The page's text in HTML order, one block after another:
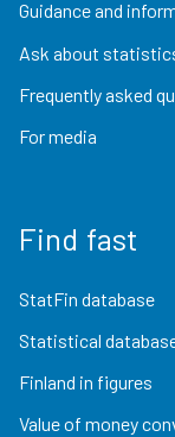
Guidance and
Ask about
Frequently asked
For media
Find fast
StatFin database
Statistical
Finland in figures
Value of money